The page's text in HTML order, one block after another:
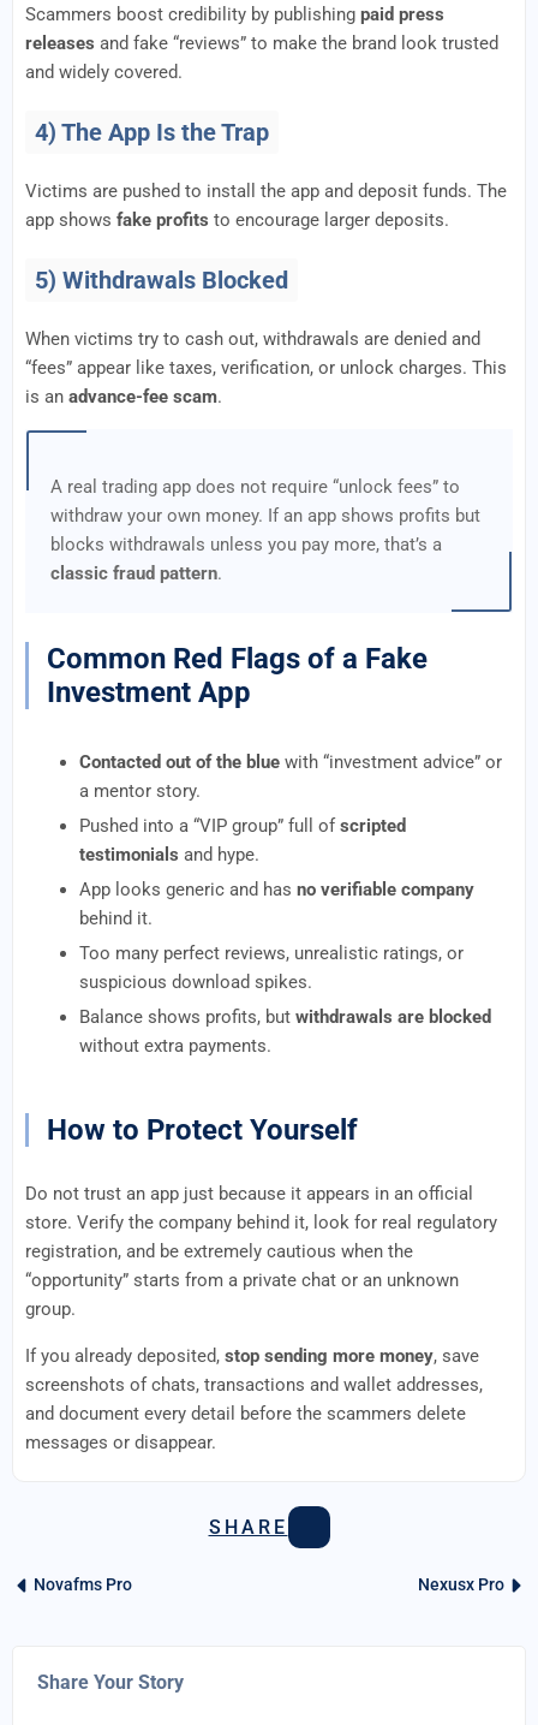
Scammers boost credibility by publishing paid press
releases and fake “reviews” to make the brand look trusted
and widely covered.
4) The App Is the Trap
Victims are pushed to install the app and deposit funds. The
app shows fake profits to encourage larger deposits.
5) Withdrawals Blocked
When victims try to cash out, withdrawals are denied and
“fees” appear like taxes, verification, or unlock charges. This
is an advance-fee scam.
A real trading app does not require “unlock fees” to
withdraw your own money. If an app shows profits but
blocks withdrawals unless you pay more, that’s a
classic fraud pattern.
Common Red Flags of a Fake
Investment App
Contacted out of the blue with “investment advice” or
a mentor story.
Pushed into a “VIP group” full ofscripted
testimonials and hype.
App looks generic and has no verifiable company
behind it.
Too many perfect reviews, unrealistic ratings, or
suspicious download spikes.
Balance shows profits, but withdrawals are blocked
without extra payments.
How to Protect Yourself
Do not trust an app just because it appears in an official
store. Verify the company behind it, look for real regulatory
registration, and be extremely cautious when the
“opportunity” starts from a private chat or an unknown
group.
If you already deposited, stop sending more money, save
screenshots of chats, transactions and wallet addresses,
and document every detail before the scammers delete
messages or disappear.
SHARE
Novafms Pro Nexusx Pro
Share Your Story